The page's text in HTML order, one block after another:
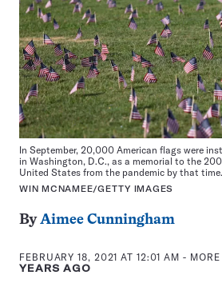
In September, 20,000 American flags were
in Washington, D.C., as a memorial to the
United States from the pandemic by that time.
WIN MCNAMEE/GETTY IMAGES
ByAimee Cunningham
FEBRUARY 18, 2021 AT 12:01 AM -
YEARS AGO